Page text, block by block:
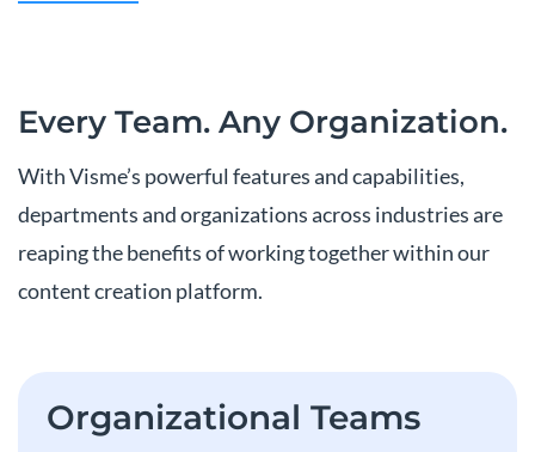
Every Team. Any Organization.
With Visme’s powerful features and capabilities,
departments and organizations across industries are
reaping the benefits of working together within our
content creation platform.
Organizational Teams